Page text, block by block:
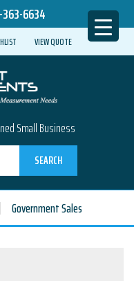
6634
VIEW QUOTE
Small Business
SEARCH
Government Sales